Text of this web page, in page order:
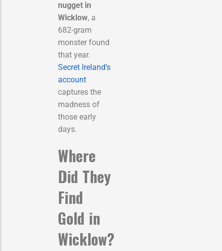
nugget in
Wicklow, a
682-gram
monster found
that year.
Secret Ireland’s
account
captures the
madness of
those early
days.
Where
Did They
Find
Gold in
Wicklow?